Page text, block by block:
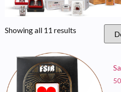
Showing all 11 results